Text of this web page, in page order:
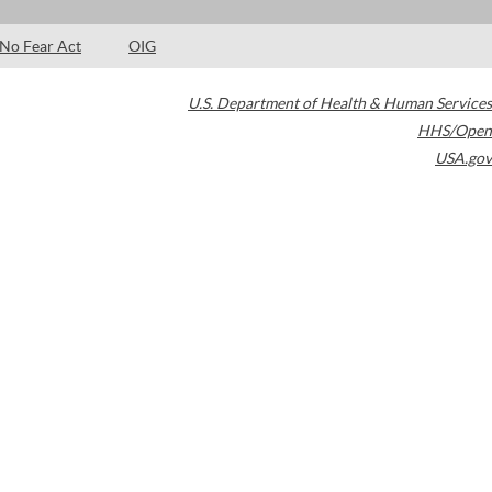
No Fear Act OIG
U.S. Department of Health & Human Services
HHS/Open
USA.gov